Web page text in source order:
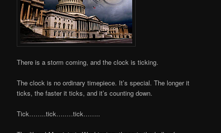
There is a storm coming, and the clock is ticking.
The clock is no ordinary timepiece. It’s special. The longer it
ticks, the faster it ticks, and it’s counting down.
Tick……..tick…..…tick……..